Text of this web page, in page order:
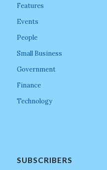
Features
Events
People
Small Business
Government
Finance
Technology
SUBSCRIBERS